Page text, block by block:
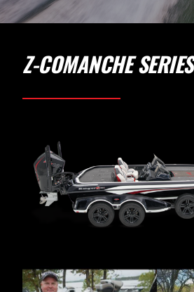
Z-COMANCHE SERIES